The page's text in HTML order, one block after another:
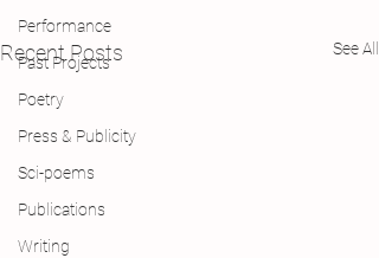
Performance
Past Projects
Poetry
Press & Publicity
Sci-poems
Publications
Writing
Recent Posts See All